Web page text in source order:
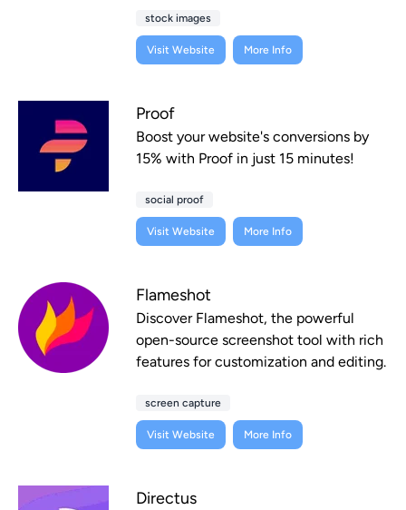
stock images
Visit Website More Info
Proof
Boost your website's conversions by
15% with Proof in just 15 minutes!
social proof
Visit Website More Info
Flameshot
Discover Flameshot, the powerful
open-source screenshot tool with rich
features for customization and editing.
screen capture
Visit Website More Info
Directus